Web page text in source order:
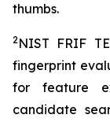
thumbs.
2NIST FRIF
fingerprint
for feature
candidate